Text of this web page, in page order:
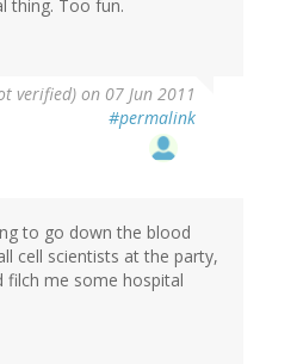
thing. Too fun.
verified) on 07 Jun 2011
#permalink
to go down the blood
cell scientists at the party,
filch me some hospital